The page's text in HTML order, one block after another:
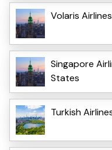
Volaris
Singapore
States
Turkish